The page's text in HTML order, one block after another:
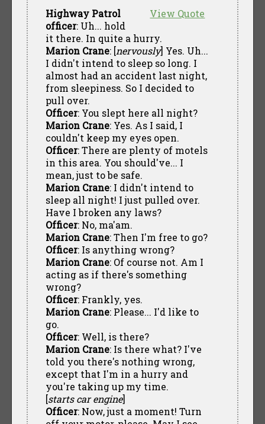
View Quote
Highway Patrol
officer: Uh... hold
it there. In quite a hurry.
Marion Crane: [nervously] Yes. Uh...
I didn't intend to sleep so long. I
almost had an accident last night,
from sleepiness. So I decided to
pull over.
Officer: You slept here all night?
Marion Crane: Yes. As I said, I
couldn't keep my eyes open.
Officer: There are plenty of motels
in this area. You should've... I
mean, just to be safe.
Marion Crane: I didn't intend to
sleep all night! I just pulled over.
Have I broken any laws?
Officer: No, ma'am.
Marion Crane: Then I'm free to go?
Officer: Is anything wrong?
Marion Crane: Of course not. Am I
acting as if there's something
wrong?
Officer: Frankly, yes.
Marion Crane: Please... I'd like to
go.
Officer: Well, is there?
Marion Crane: Is there what? I've
told you there's nothing wrong,
except that I'm in a hurry and
you're taking up my time.
[starts car engine]
Officer: Now, just a moment! Turn